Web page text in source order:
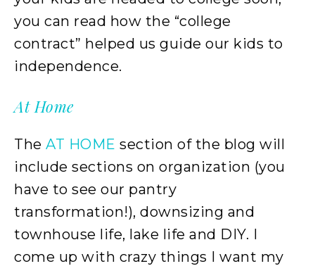
you can read how the “college
contract” helped us guide our kids to
independence.
At Home
The AT HOME section of the blog will
include sections on organization (you
have to see our pantry
transformation!), downsizing and
townhouse life, lake life and DIY. I
come up with crazy things I want my